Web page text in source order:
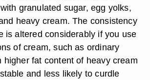
granulated sugar, egg yolks,
heavy cream. The consistency
is altered considerably if you use
of cream, such as ordinary
higher fat content of heavy cream
and less likely to curdle